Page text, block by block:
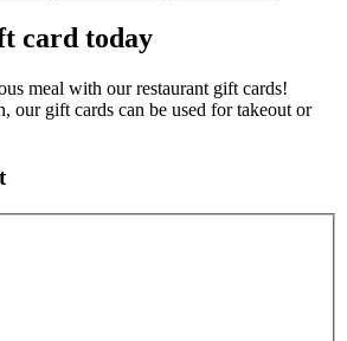
card today
meal with our restaurant gift cards!
our gift cards can be used for takeout or